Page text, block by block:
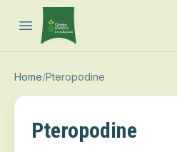
Open main menu
Home/Pteropodine
Pteropodine